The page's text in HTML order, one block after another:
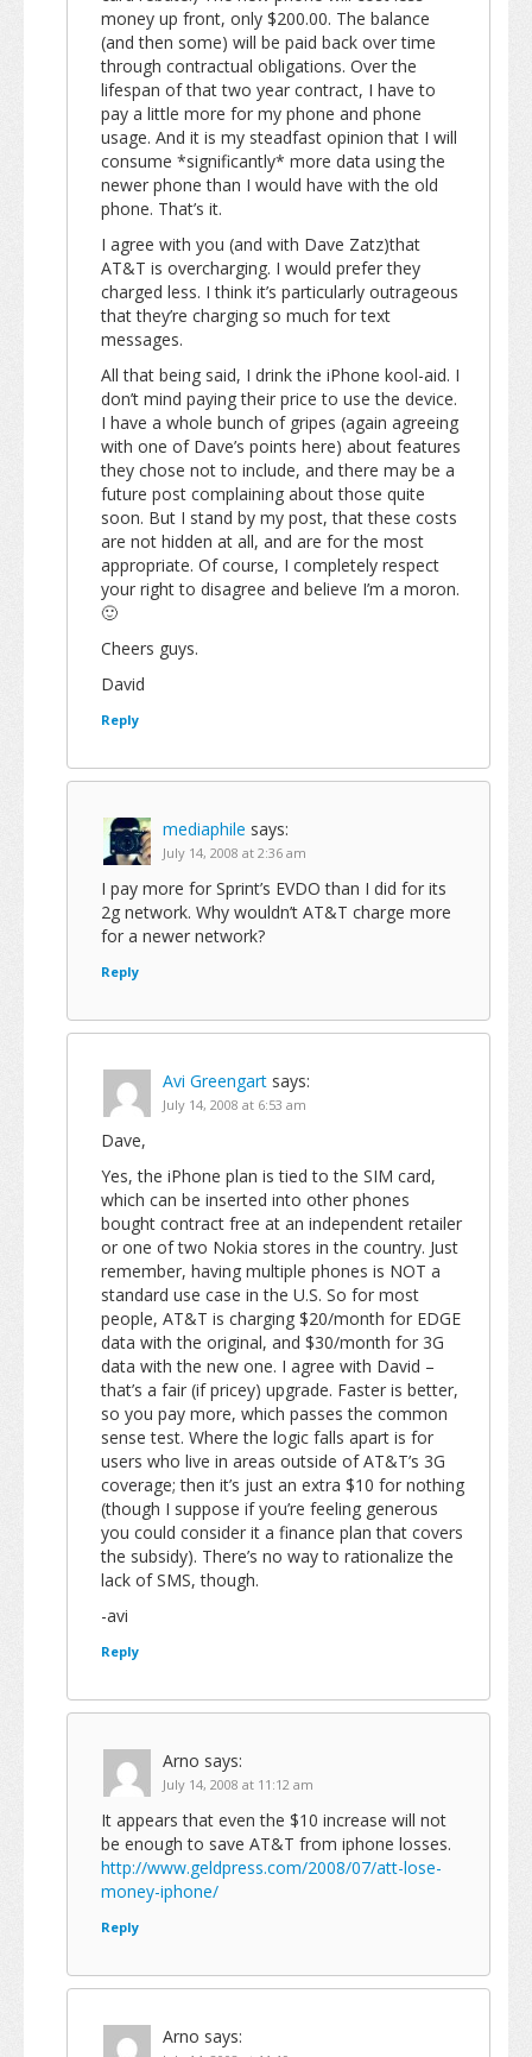
money up front, only $200.00. The balance
(and then some) will be paid back over time
through contractual obligations. Over the
lifespan of that two year contract, I have to
pay a little more for my phone and phone
usage. And it is my steadfast opinion that I will
consume *significantly* more data using the
newer phone than I would have with the old
phone. That’s it.
I agree with you (and with Dave Zatz)that
AT&T is overcharging. I would prefer they
charged less. I think it’s particularly outrageous
that they’re charging so much for text
messages.
All that being said, I drink the iPhone kool-aid. I
don’t mind paying their price to use the device.
I have a whole bunch of gripes (again agreeing
with one of Dave’s points here) about features
they chose not to include, and there may be a
future post complaining about those quite
soon. But I stand by my post, that these costs
are not hidden at all, and are for the most
appropriate. Of course, I completely respect
your right to disagree and believe I’m a moron.
🙂
Cheers guys.
David
Reply
mediaphile says:
July 14, 2008 at 2:36 am
I pay more for Sprint’s EVDO than I did for its
2g network. Why wouldn’t AT&T charge more
for a newer network?
Reply
Avi Greengart says:
July 14, 2008 at 6:53 am
Dave,
Yes, the iPhone plan is tied to the SIM card,
which can be inserted into other phones
bought contract free at an independent retailer
or one of two Nokia stores in the country. Just
remember, having multiple phones is NOT a
standard use case in the U.S. So for most
people, AT&T is charging $20/month for EDGE
data with the original, and $30/month for 3G
data with the new one. I agree with David –
that’s a fair (if pricey) upgrade. Faster is better,
so you pay more, which passes the common
sense test. Where the logic falls apart is for
users who live in areas outside of AT&T’s 3G
coverage; then it’s just an extra $10 for nothing
(though I suppose if you’re feeling generous
you could consider it a finance plan that covers
the subsidy). There’s no way to rationalize the
lack of SMS, though.
-avi
Reply
Arno says:
July 14, 2008 at 11:12 am
It appears that even the $10 increase will not
be enough to save AT&T from iphone losses.
http://www.geldpress.com/2008/07/att-lose-
money-iphone/
Reply
Arno says: